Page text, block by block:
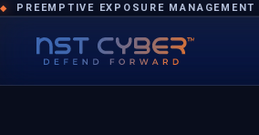
◆ PREEMPTIVE EXPOSURE MANAGEMENT